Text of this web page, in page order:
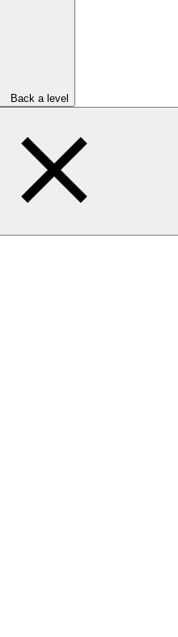
Back a level